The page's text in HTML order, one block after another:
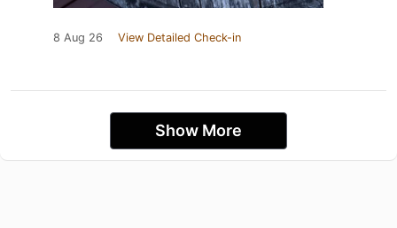
8 Aug 26 View Detailed Check-in
Show More